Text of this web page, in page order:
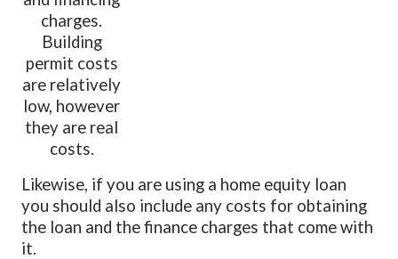
charges.
Building
permit costs
are relatively
low, however
they are real
costs.
Likewise, if you are using a home equity loan
you should also include any costs for obtaining
the loan and the finance charges that come with
it.